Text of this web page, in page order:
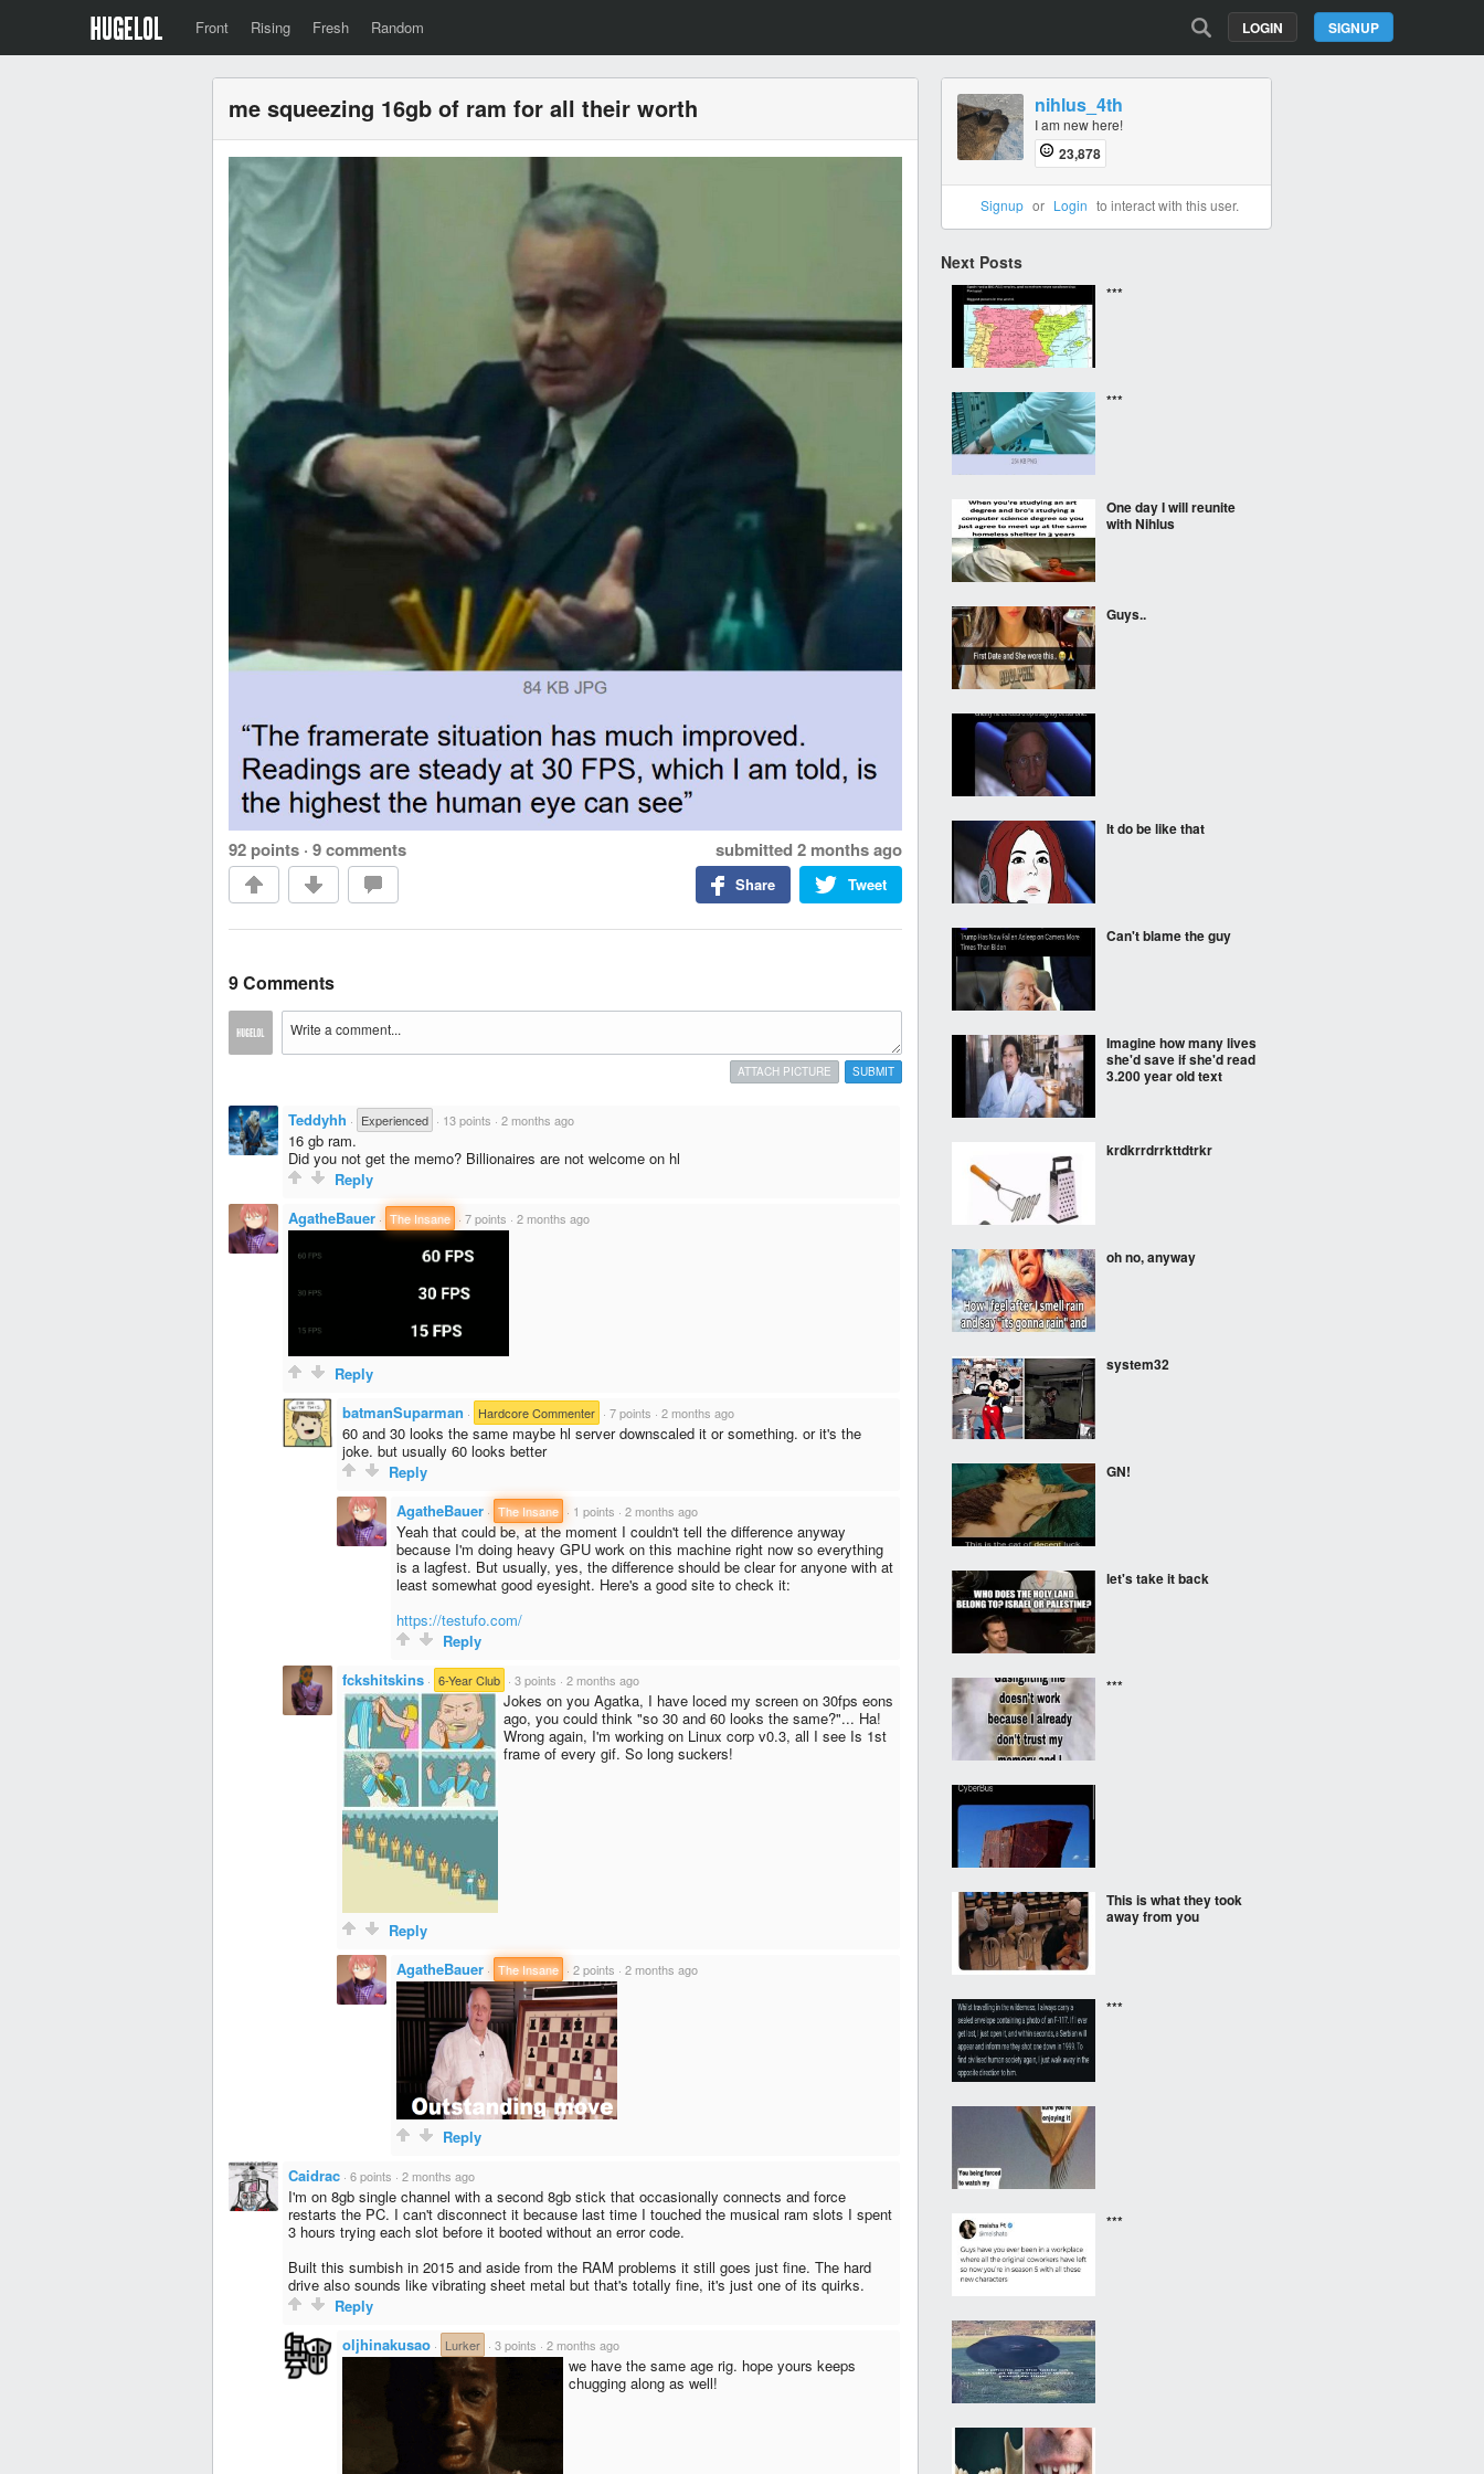
Front Rising Fresh Random SIGNUP
LOGIN
me squeezing 16gb of ram for all their worth
92 points · 9 comments submitted 2 months ago
Tweet
Share
9 Comments
SUBMIT
ATTACH PICTURE
Teddyhh · Experienced · 13 points · 2 months ago
16 gb ram.
Did you not get the memo? Billionaires are not welcome on hl
Reply
AgatheBauer · The Insane · 7 points · 2 months ago
Reply
batmanSuparman · Hardcore Commenter · 7 points · 2 months ago
60 and 30 looks the same maybe hl server downscaled it or something. or it's the
joke. but usually 60 looks better
Reply
AgatheBauer · The Insane · 1 points · 2 months ago
Yeah that could be, at the moment I couldn't tell the difference anyway
because I'm doing heavy GPU work on this machine right now so everything
is a lagfest. But usually, yes, the difference should be clear for anyone with at
least somewhat good eyesight. Here's a good site to check it:
https://testufo.com/
Reply
fckshitskins · 6-Year Club · 3 points · 2 months ago
Jokes on you Agatka, I have loced my screen on 30fps eons
ago, you could think "so 30 and 60 looks the same?"... Ha!
Wrong again, I'm working on Linux corp v0.3, all I see Is 1st
frame of every gif. So long suckers!
Reply
AgatheBauer · The Insane · 2 points · 2 months ago
Reply
Caidrac · 6 points · 2 months ago
I'm on 8gb single channel with a second 8gb stick that occasionally connects and force
restarts the PC. I can't disconnect it because last time I touched the musical ram slots I spent
3 hours trying each slot before it booted without an error code.
Built this sumbish in 2015 and aside from the RAM problems it still goes just fine. The hard
drive also sounds like vibrating sheet metal but that's totally fine, it's just one of its quirks.
Reply
oljhinakusao · Lurker · 3 points · 2 months ago
we have the same age rig. hope yours keeps
chugging along as well!
nihlus_4th
I am new here!
23,878
Signup or Login to interact with this user.
Next Posts
***
***
One day I will reunite
with Nihlus
Guys..
It do be like that
Can't blame the guy
Imagine how many lives
she'd save if she'd read
3.200 year old text
krdkrrdrrkttdtrkr
oh no, anyway
system32
GN!
let's take it back
***
This is what they took
away from you
***
***